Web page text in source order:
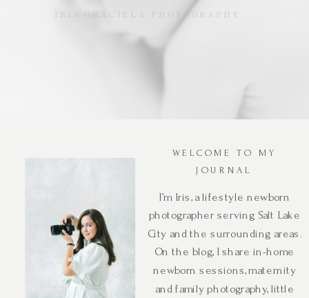
IRIS GRACIELA PHOTOGRAPHY
WELCOME TO MY
JOURNAL
I’m Iris, a lifestyle newborn
photographer serving Salt Lake
City and the surrounding areas.
On the blog, I share in-home
newborn sessions, maternity
and family photography, little